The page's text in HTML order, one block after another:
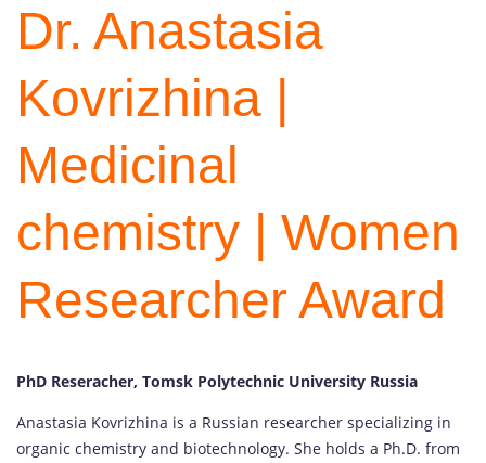
Dr. Anastasia
Kovrizhina |
Medicinal
chemistry | Women
Researcher Award
PhD Reseracher, Tomsk Polytechnic University Russia
Anastasia Kovrizhina is a Russian researcher specializing in
organic chemistry and biotechnology. She holds a Ph.D. from